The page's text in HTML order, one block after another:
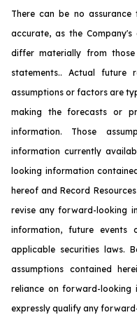
There can be no
accurate, as the
differ materially from
statements.. Actual future
assumptions or factors are
making the forecasts or
information. Those
information currently
looking information
hereof and Record
revise any forward-looking
information, future events
applicable securities laws.
assumptions contained
reliance on forward-looking
expressly qualify any